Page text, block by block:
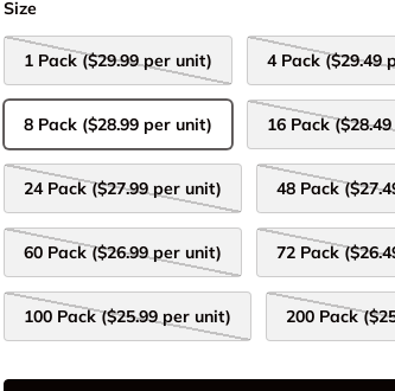
Size
1 Pack ($29.99 per unit) 4 Pack ($29.49
8 Pack ($28.99 per unit) 16 Pack
24 Pack ($27.99 per unit) 48 Pack
60 Pack ($26.99 per unit) 72 Pack
100 Pack ($25.99 per unit) 200 Pack